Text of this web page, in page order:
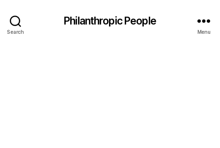
Search
Philanthropic People
Menu